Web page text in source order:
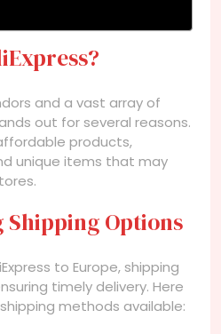
and a vast array of
out for several reasons.
products,
unique items that may
Options
to Europe, shipping
timely delivery. Here
methods available: